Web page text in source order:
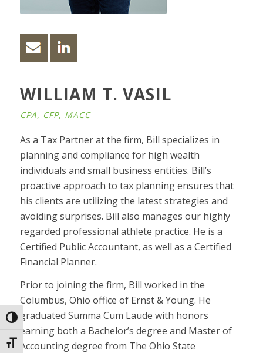
Toggle High Contrast
Toggle Font size
WILLIAM T. VASIL
CPA, CFP, MACC
As a Tax Partner at the firm, Bill specializes in
planning and compliance for high wealth
individuals and small business entities. Bill’s
proactive approach to tax planning ensures that
his clients are utilizing the latest strategies and
avoiding surprises. Bill also manages our highly
regarded professional athlete practice. He is a
Certified Public Accountant, as well as a Certified
Financial Planner.
Prior to joining the firm, Bill worked in the
Columbus, Ohio office of Ernst & Young. He
graduated Summa Cum Laude with honors
earning both a Bachelor’s degree and Master of
Accounting degree from The Ohio State